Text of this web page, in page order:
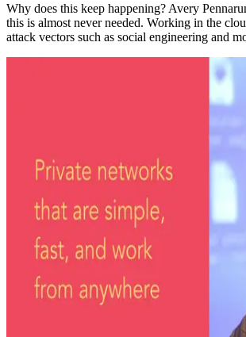
Why does this keep happening? Avery
this is almost never needed. Working in the
attack vectors such as social engineering and